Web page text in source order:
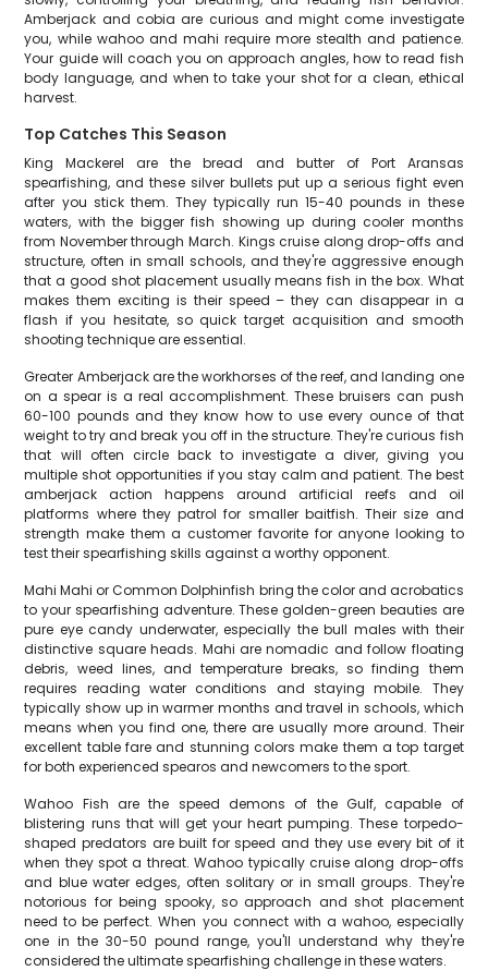
Amberjack and cobia are curious and might come investigate
you, while wahoo and mahi require more stealth and patience.
Your guide will coach you on approach angles, how to read fish
body language, and when to take your shot for a clean, ethical
harvest.
Top Catches This Season
King Mackerel are the bread and butter of Port Aransas
spearfishing, and these silver bullets put up a serious fight even
after you stick them. They typically run 15-40 pounds in these
waters, with the bigger fish showing up during cooler months
from November through March. Kings cruise along drop-offs and
structure, often in small schools, and they're aggressive enough
that a good shot placement usually means fish in the box. What
makes them exciting is their speed – they can disappear in a
flash if you hesitate, so quick target acquisition and smooth
shooting technique are essential.
Greater Amberjack are the workhorses of the reef, and landing one
on a spear is a real accomplishment. These bruisers can push
60-100 pounds and they know how to use every ounce of that
weight to try and break you off in the structure. They're curious fish
that will often circle back to investigate a diver, giving you
multiple shot opportunities if you stay calm and patient. The best
amberjack action happens around artificial reefs and oil
platforms where they patrol for smaller baitfish. Their size and
strength make them a customer favorite for anyone looking to
test their spearfishing skills against a worthy opponent.
Mahi Mahi or Common Dolphinfish bring the color and acrobatics
to your spearfishing adventure. These golden-green beauties are
pure eye candy underwater, especially the bull males with their
distinctive square heads. Mahi are nomadic and follow floating
debris, weed lines, and temperature breaks, so finding them
requires reading water conditions and staying mobile. They
typically show up in warmer months and travel in schools, which
means when you find one, there are usually more around. Their
excellent table fare and stunning colors make them a top target
for both experienced spearos and newcomers to the sport.
Wahoo Fish are the speed demons of the Gulf, capable of
blistering runs that will get your heart pumping. These torpedo-
shaped predators are built for speed and they use every bit of it
when they spot a threat. Wahoo typically cruise along drop-offs
and blue water edges, often solitary or in small groups. They're
notorious for being spooky, so approach and shot placement
need to be perfect. When you connect with a wahoo, especially
one in the 30-50 pound range, you'll understand why they're
considered the ultimate spearfishing challenge in these waters.